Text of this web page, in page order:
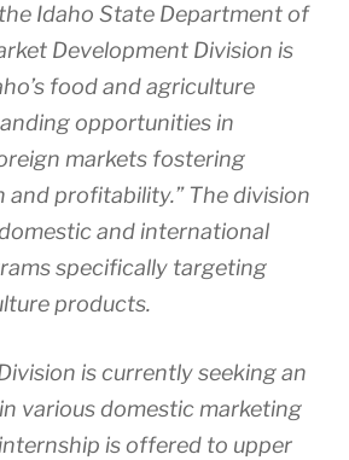
Idaho State Department of
Development Division is
food and agriculture
opportunities in
markets fostering
profitability.” The division
and international
specifically targeting
products.
is currently seeking an
various domestic marketing
is offered to upper